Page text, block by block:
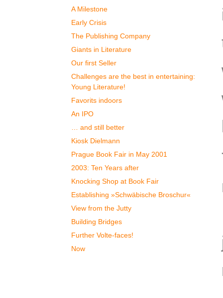
A Milestone
Early Crisis
The Publishing Company
Giants in Literature
Our first Seller
Challenges are the best in entertaining:
Young Literature!
Favorits indoors
An IPO
… and still better
Kiosk Dielmann
Prague Book Fair in May 2001
2003: Ten Years after
Knocking Shop at Book Fair
Establishing »Schwäbische Broschur«
View from the Jutty
Building Bridges
Further Volte-faces!
Now